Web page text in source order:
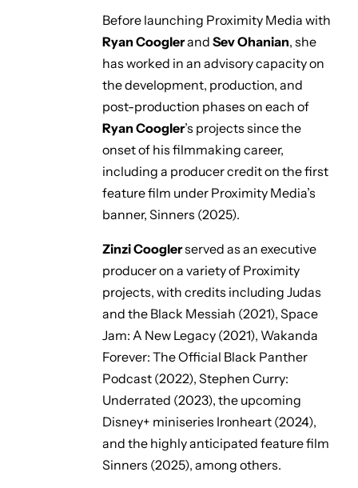
Before launching Proximity Media with
Ryan Cooglerand Sev Ohanian, she
has worked in an advisory capacity on
the development, production, and
post-production phases on each of
Ryan Coogler’s projects since the
onset of his filmmaking career,
including a producer credit on the first
feature film under Proximity Media’s
banner, Sinners (2025).
Zinzi Cooglerserved as an executive
producer on a variety of Proximity
projects, with credits including Judas
and the Black Messiah (2021), Space
Jam: A New Legacy (2021), Wakanda
Forever: The Official Black Panther
Podcast (2022), Stephen Curry:
Underrated (2023), the upcoming
Disney+ miniseries Ironheart (2024),
and the highly anticipated feature film
Sinners (2025), among others.